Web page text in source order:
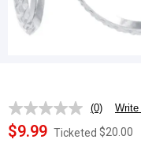
No
rating
value.
(0) Write
$9.99 Ticketed $20.00